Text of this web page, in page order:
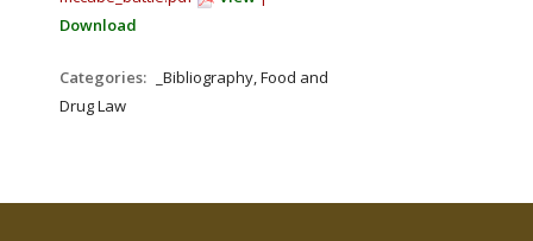
Download
Categories:
_Bibliography, Food and
Drug Law